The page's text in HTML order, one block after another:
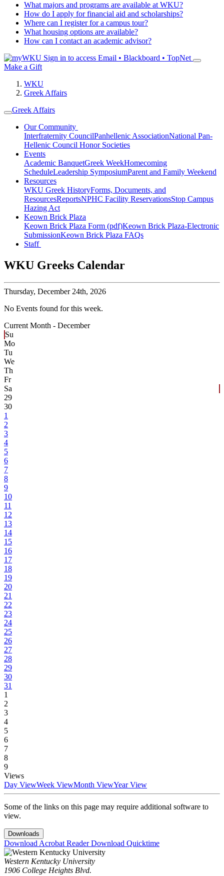
What majors and programs are available at WKU?
How do I apply for financial aid and scholarships?
Where can I register for a campus tour?
What housing options are available?
How can I contact an academic advisor?
Sign in to access Email • Blackboard • TopNet
Make a Gift
WKU
Greek Affairs
Greek Affairs
Our Community
Interfraternity CouncilPanhellenic AssociationNational Pan-
Hellenic Council Honor Societies
Events
Academic BanquetGreek WeekHomecoming
ScheduleLeadership SymposiumParent and Family Weekend
Resources
WKU Greek HistoryForms, Documents, and
ResourcesReportsNPHC Facility ReservationsStop Campus
Hazing Act
Keown Brick Plaza
Keown Brick Plaza Form (pdf)Keown Brick Plaza-Electronic
SubmissionKeown Brick Plaza FAQs
Staff
WKU Greeks Calendar
Thursday, December 24th, 2026
No Events found for this week.
Current Month - December
Su
Mo
Tu
We
Th
Fr
Sa
29
30
1
2
3
4
5
6
7
8
9
10
11
12
13
14
15
16
17
18
19
20
21
22
23
24
25
26
27
28
29
30
31
1
2
3
4
5
6
7
8
9
Views
Day ViewWeek ViewMonth ViewYear View
Some of the links on this page may require additional software to
view.
Downloads
Download Acrobat ReaderDownload Quicktime
Western Kentucky University
1906 College Heights Blvd.